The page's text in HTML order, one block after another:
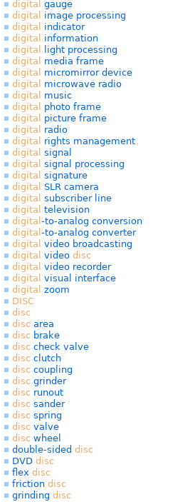
digital gauge
digital
image processing
digital
indicator
digital
information
digital
light processing
digital
media frame
digital
micromirror device
digital
microwave radio
digital
music
digital
photo frame
digital
picture frame
digital
radio
digital
rights management
digital signal
digital signal processing
digital signature
digital SLR camera
digital subscriber line
digital television
digital -to-analog conversion
digital -to-analog converter
digital video broadcasting
digital video disc
digital video recorder
digital visual interface
digital zoom
DISC
disc
disc area
disc brake
disc check valve
disc clutch
disc coupling
disc grinder
disc runout
disc sander
disc spring
disc valve
disc wheel
double-sided disc
DVD disc
flex disc
friction disc
grinding disc